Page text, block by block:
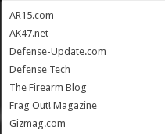
AR15.com
AK47.net
Defense-Update.com
Defense Tech
The Firearm Blog
Frag Out! Magazine
Gizmag.com